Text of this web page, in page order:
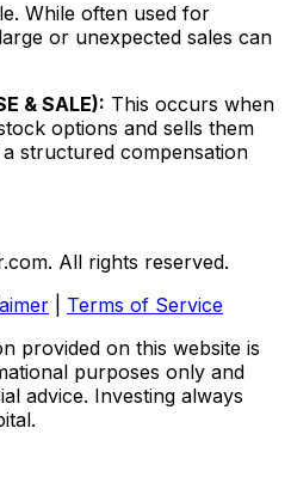
While often used for
or unexpected sales can
& SALE): This occurs when
options and sells them
structured compensation
All rights reserved.
Terms of Service
provided on this website is
purposes only and
advice. Investing always